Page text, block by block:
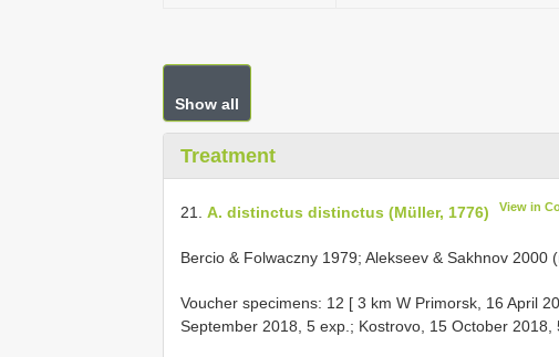
Show all
Treatment
21. A. distinctus distinctus (Müller, 1776) View in
Bercio & Folwaczny 1979; Alekseev & Sakhnov 2000
Voucher specimens: 12 [ 3 km W Primorsk, 16 April
September 2018, 5 exp.; Kostrovo, 15 October 2018,